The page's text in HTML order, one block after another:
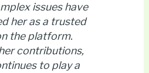
issues have
her as a trusted
the platform.
contributions,
to play a